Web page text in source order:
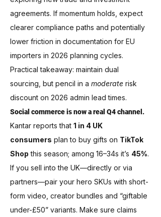
agreements. If momentum holds, expect
clearer compliance paths and potentially
lower friction in documentation for EU
importers in 2026 planning cycles.
Practical takeaway: maintain dual
sourcing, but pencil in a moderate risk
discount on 2026 admin lead times.
Social commerce is now a real Q4 channel.
Kantar reports that 1 in 4 UK
consumers plan to buy gifts on TikTok
Shop this season; among 16–34s it’s 45%.
If you sell into the UK—directly or via
partners—pair your hero SKUs with short-
form video, creator bundles and “giftable
under-£50” variants. Make sure claims